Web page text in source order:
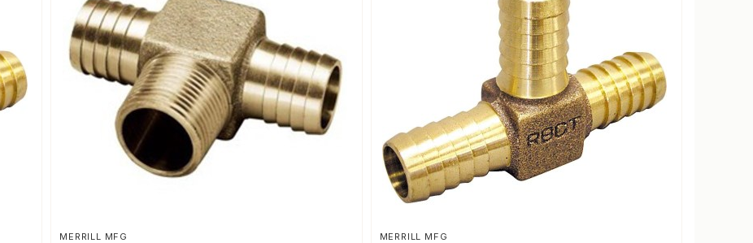
MERRILL MFG MERRILL MFG